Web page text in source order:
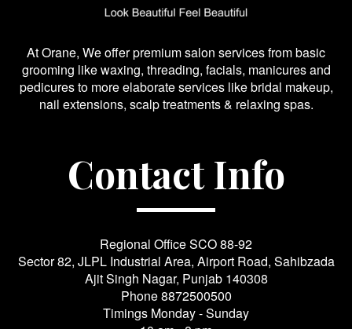
At Orane, We offer premium salon services from basic
grooming like waxing, threading, facials, manicures and
pedicures to more elaborate services like bridal makeup,
nail extensions, scalp treatments & relaxing spas.
Contact Info
Regional Office SCO 88-92
Sector 82, JLPL Industrial Area, Airport Road, Sahibzada
Ajit Singh Nagar, Punjab 140308
Phone8872500500
Timings Monday - Sunday